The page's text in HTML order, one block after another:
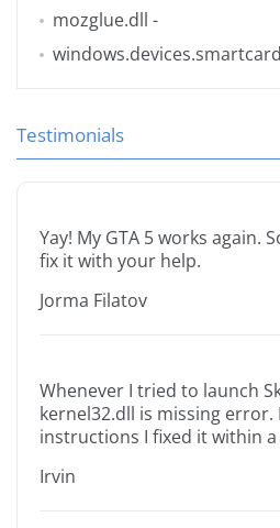
mozglue.dll -
Testimonials
Yay! My GTA 5 works again.
fix it with your help.
Jorma Filatov
Whenever I tried to launch
kernel32.dll is missing error.
instructions I fixed it within
Irvin